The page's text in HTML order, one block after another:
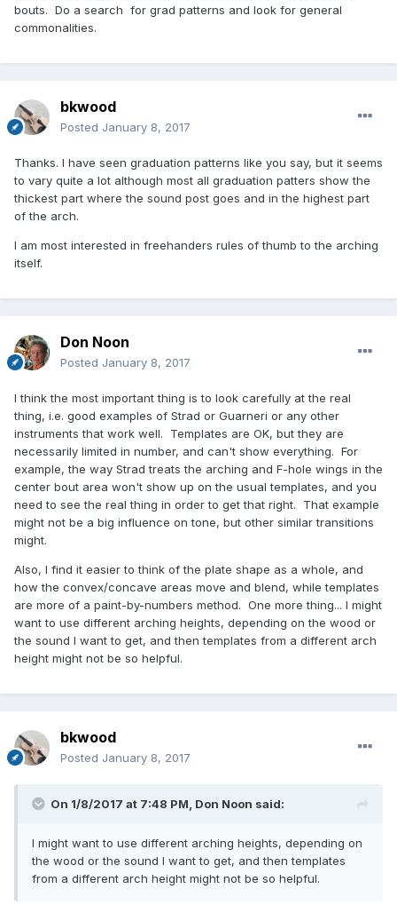
bouts. Do a search for grad patterns and look for general
commonalities.
bkwood
Posted January 8, 2017
Thanks. I have seen graduation patterns like you say, but it seems
to vary quite a lot although most all graduation patters show the
thickest part where the sound post goes and in the highest part
of the arch.
I am most interested in freehanders rules of thumb to the arching
itself.
Don Noon
Posted January 8, 2017
I think the most important thing is to look carefully at the real
thing, i.e. good examples of Strad or Guarneri or any other
instruments that work well. Templates are OK, but they are
necessarily limited in number, and can't show everything. For
example, the way Strad treats the arching and F-hole wings in the
center bout area won't show up on the usual templates, and you
need to see the real thing in order to get that right. That example
might not be a big influence on tone, but other similar transitions
might.
Also, I find it easier to think of the plate shape as a whole, and
how the convex/concave areas move and blend, while templates
are more of a paint-by-numbers method. One more thing... I might
want to use different arching heights, depending on the wood or
the sound I want to get, and then templates from a different arch
height might not be so helpful.
bkwood
Posted January 8, 2017
On 1/8/2017 at 7:48 PM, Don Noon said:
I might want to use different arching heights, depending on
the wood or the sound I want to get, and then templates
from a different arch height might not be so helpful.